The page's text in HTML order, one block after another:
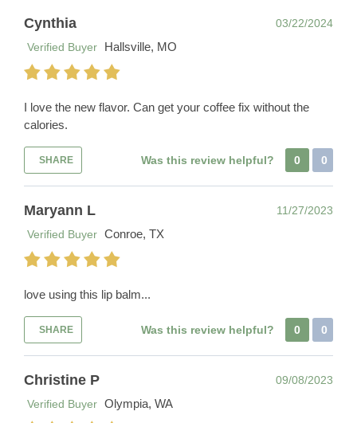
Cynthia
03/22/2024
Verified Buyer
Hallsville, MO
I love the new flavor. Can get your coffee fix without the
calories.
SHARE Was this review helpful? 0 0
Maryann L
11/27/2023
Verified Buyer Conroe, TX
love using this lip balm...
SHARE Was this review helpful? 0 0
Christine P
09/08/2023
Verified Buyer Olympia, WA